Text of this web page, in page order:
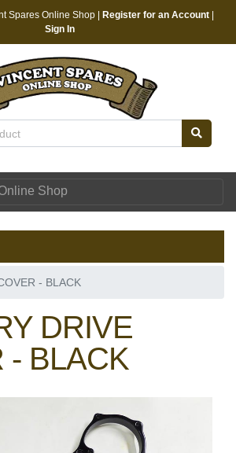
Spares Online Shop | Register for an Account
Sign In
Shop
- BLACK
DRIVE
- BLACK